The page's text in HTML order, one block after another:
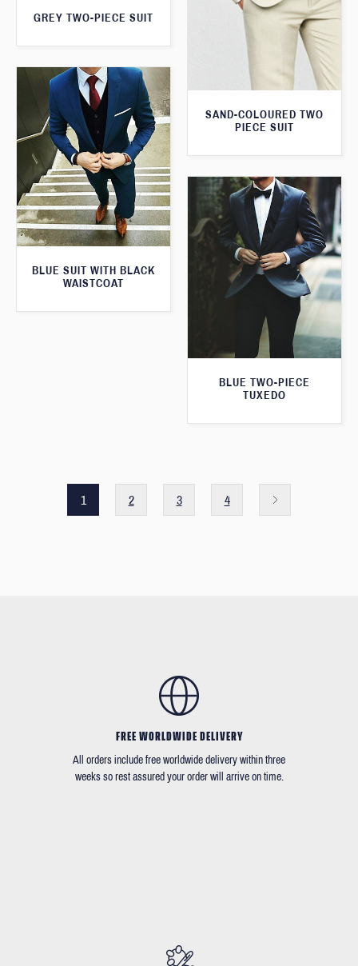
GREY TWO-PIECE SUIT
SAND-COLOURED TWO
PIECE SUIT
BLUE SUIT WITH BLACK
WAISTCOAT
BLUE TWO-PIECE
TUXEDO
1 2 3 4
FREE WORLDWIDE DELIVERY
All orders include free worldwide delivery within three
weeks so rest assured your order will arrive on time.